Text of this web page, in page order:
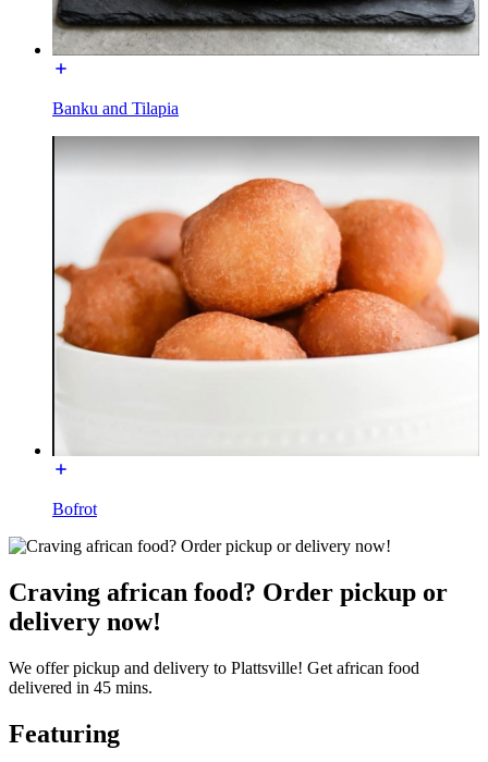
Banku and Tilapia
Bofrot
Craving african food? Order pickup or
delivery now!
We offer pickup and delivery to Plattsville! Get african food
delivered in 45 mins.
Featuring